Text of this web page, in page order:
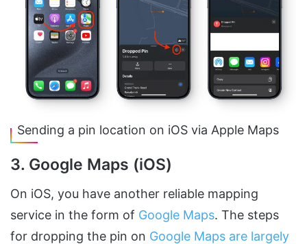
Sending a pin location on iOS via Apple Maps
3. Google Maps (iOS)
On iOS, you have another reliable mapping
service in the form of Google Maps. The steps
for dropping the pin on Google Maps are largely